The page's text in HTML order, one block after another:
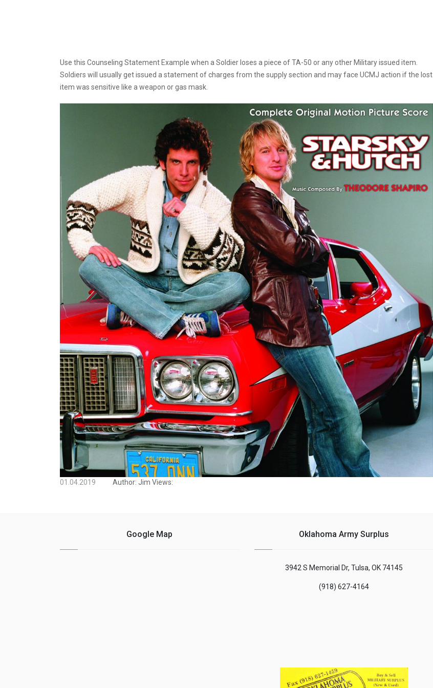
Use this Counseling Statement Example when a Soldier loses a piece of TA-50 or any other Military issued item.
Soldiers will usually get issued a statement of charges from the supply section and may face UCMJ action if the lost
item was sensitive like a weapon or gas mask.
01.04.2019 Author: Jim Views:
Google Map Oklahoma Army Surplus
3942 S Memorial Dr, Tulsa, OK 74145
(918) 627-4164